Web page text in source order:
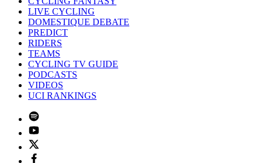
LIVE CYCLING
DOMESTIQUE DEBATE
PREDICT
RIDERS
TEAMS
CYCLING TV GUIDE
PODCASTS
VIDEOS
UCI RANKINGS